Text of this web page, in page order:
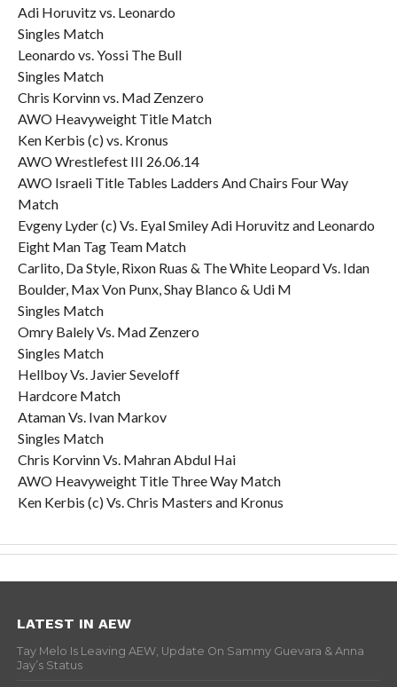
Adi Horuvitz vs. Leonardo
Singles Match
Leonardo vs. Yossi The Bull
Singles Match
Chris Korvinn vs. Mad Zenzero
AWO Heavyweight Title Match
Ken Kerbis (c) vs. Kronus
AWO Wrestlefest III 26.06.14
AWO Israeli Title Tables Ladders And Chairs Four Way
Match
Evgeny Lyder (c) Vs. Eyal Smiley Adi Horuvitz and Leonardo
Eight Man Tag Team Match
Carlito, Da Style, Rixon Ruas & The White Leopard Vs. Idan
Boulder, Max Von Punx, Shay Blanco & Udi M
Singles Match
Omry Balely Vs. Mad Zenzero
Singles Match
Hellboy Vs. Javier Seveloff
Hardcore Match
Ataman Vs. Ivan Markov
Singles Match
Chris Korvinn Vs. Mahran Abdul Hai
AWO Heavyweight Title Three Way Match
Ken Kerbis (c) Vs. Chris Masters and Kronus
LATEST IN AEW
Tay Melo Is Leaving AEW, Update On Sammy Guevara & Anna
Jay’s Status